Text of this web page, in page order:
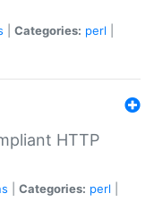
Categories: perl
HTTP
Categories: perl